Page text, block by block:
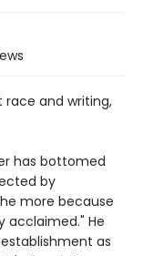
race and writing,
has bottomed
by
more because
acclaimed." He
as